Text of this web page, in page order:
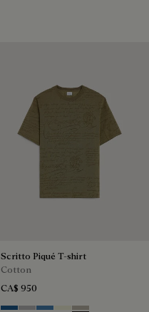
Scritto Piqué T-shirt
Cotton
CA$ 950